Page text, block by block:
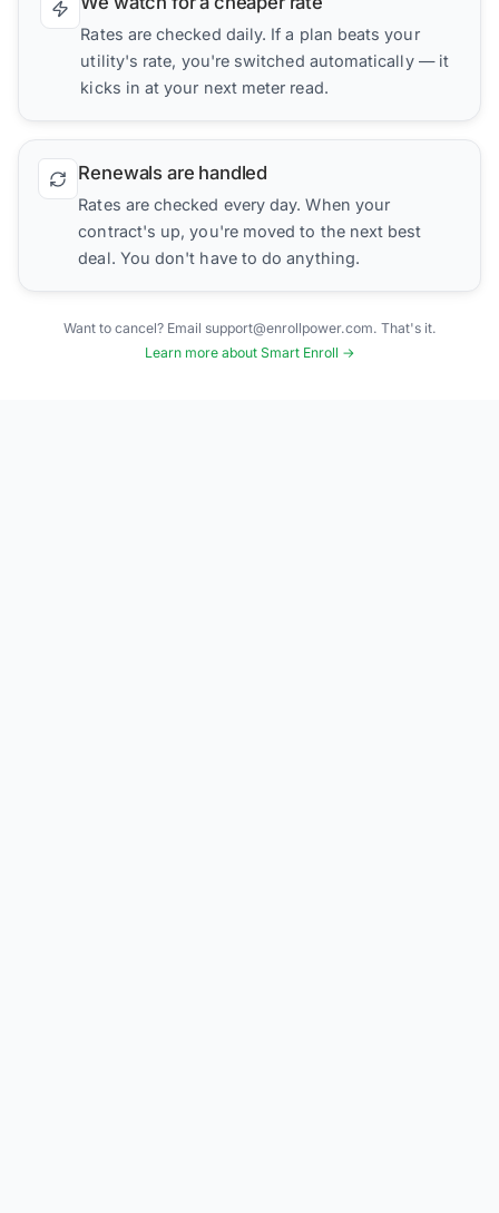
Rates are checked daily. If a plan beats your
utility's rate, you're switched automatically — it
kicks in at your next meter read.
Renewals are handled
Rates are checked every day. When your
contract's up, you're moved to the next best
deal. You don't have to do anything.
Want to cancel? Email support@enrollpower.com. That's it.
Learn more about Smart Enroll →